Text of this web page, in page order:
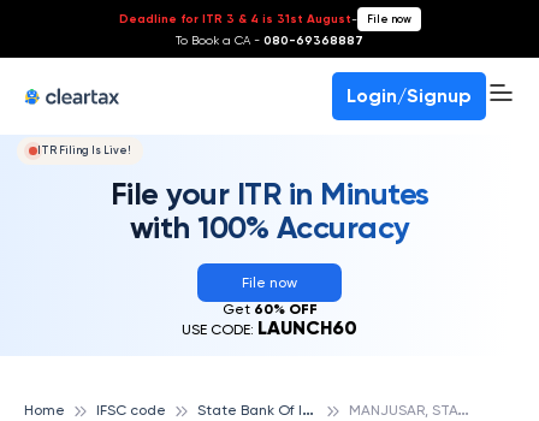
Deadline for ITR 3 & 4 is 31st August- File now
To Book a CA - 080-69368887
Login/Signup
ITR Filing Is Live!
File your ITR in Minutes
with 100% Accuracy
File now
Get 60% OFF
USE CODE: LAUNCH60
Home IFSC code S
tate Bank Of India M
ANJUSAR, STATE BANK OF INDIA